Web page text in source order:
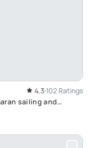
4.3 102 Ratings
sailing and